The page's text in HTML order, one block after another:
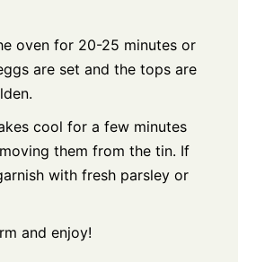
oven for 20-25 minutes or
are set and the tops are
cool for a few minutes
them from the tin. If
with fresh parsley or
and enjoy!